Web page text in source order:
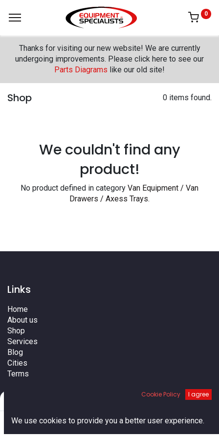
Default
0
Thanks for visiting our new website! We are currently
undergoing improvements. Please click here to see our
Parts Diagrams like our old site!
Shop 0 items found.
We couldn't find any
product!
No product defined in category Van Equipment / Van
Drawers / Axess Trays.
Links
Home
About us
Shop
Services
Blog
Cities
Terms
Cookie Policy I agree
We use cookies to provide you a better user experience.